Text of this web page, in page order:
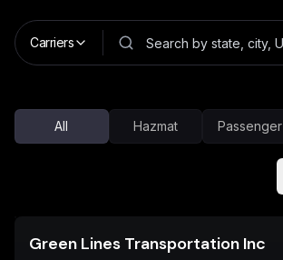
Carriers
All Hazmat Passenger
Green Lines Transportation Inc